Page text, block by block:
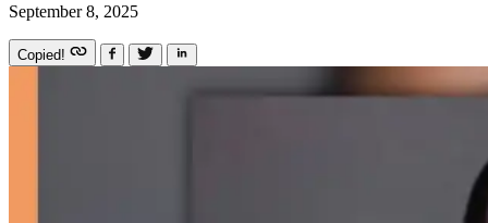
September 8, 2025
Copied!